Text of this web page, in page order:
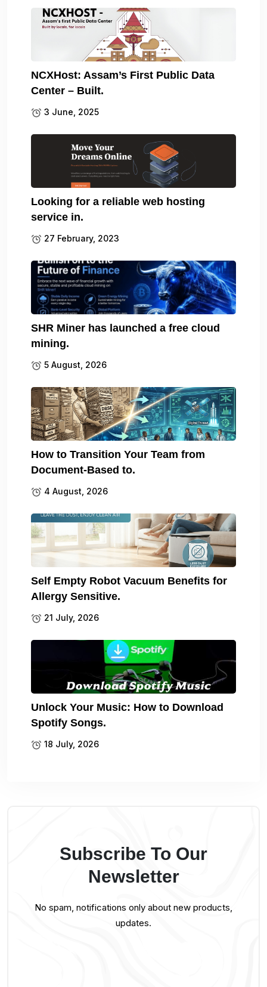
NCXHost: Assam’s First Public Data
Center – Built.
3 June, 2025
Looking for a reliable web hosting
service in.
27 February, 2023
SHR Miner has launched a free cloud
mining.
5 August, 2026
How to Transition Your Team from
Document-Based to.
4 August, 2026
Self Empty Robot Vacuum Benefits for
Allergy Sensitive.
21 July, 2026
Unlock Your Music: How to Download
Spotify Songs.
18 July, 2026
Subscribe To Our
Newsletter
No spam, notifications only about new products,
updates.